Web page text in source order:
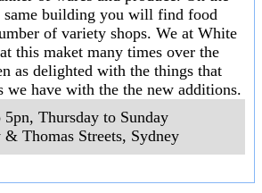
same building you will find food
of variety shops. We at White
this maket many times over the
as delighted with the things that
we have with the the new additions.
5pn, Thursday to Sunday
Thomas Streets, Sydney